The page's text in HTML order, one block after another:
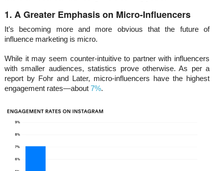
1. A Greater Emphasis on Micro-Influencers
It’s becoming more and more obvious that the future of
influence marketing is micro.
While it may seem counter-intuitive to partner with influencers
with smaller audiences, statistics prove otherwise. As per a
report by Fohr and Later, micro-influencers have the highest
engagement rates—about 7%.